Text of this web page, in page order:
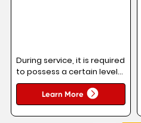
During service, it is required
to possess a certain level
of mechanical strength,
flexural deformation
resistance, and weldability.
Learn More